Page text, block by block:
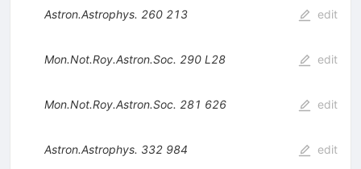
Astron.Astrophys. 260 213 edit
Mon.Not.Roy.Astron.Soc. 290 L28 edit
Mon.Not.Roy.Astron.Soc. 281 626 edit
Astron.Astrophys. 332 984 edit